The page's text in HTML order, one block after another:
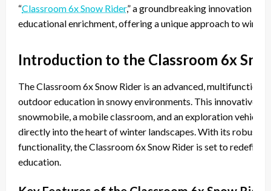
“Classroom 6x Snow Rider,” a groundbreaking innovation
educational enrichment, offering a unique approach to winter
Introduction to the Classroom 6x
The Classroom 6x Snow Rider is an advanced,
outdoor education in snowy environments. This innovative
snowmobile, a mobile classroom, and an exploration
directly into the heart of winter landscapes. With its robust
functionality, the Classroom 6x Snow Rider is set to redefine
education.